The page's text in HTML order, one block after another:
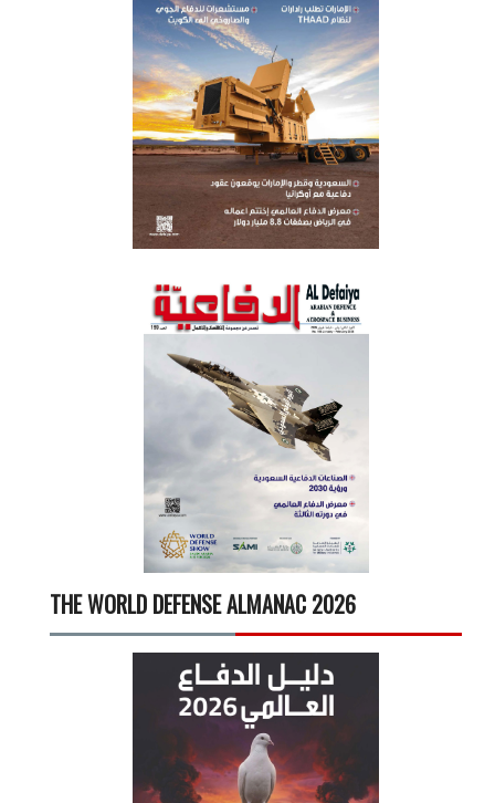
THE WORLD DEFENSE ALMANAC 2026